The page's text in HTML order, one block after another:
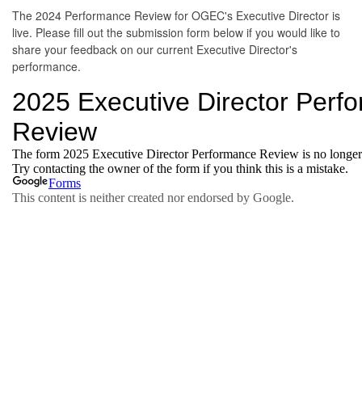
The 2024 Performance Review for OGEC's Executive Director is
live. Please fill out the submission form below if you would like to
share your feedback on our current Executive Director's
performance.